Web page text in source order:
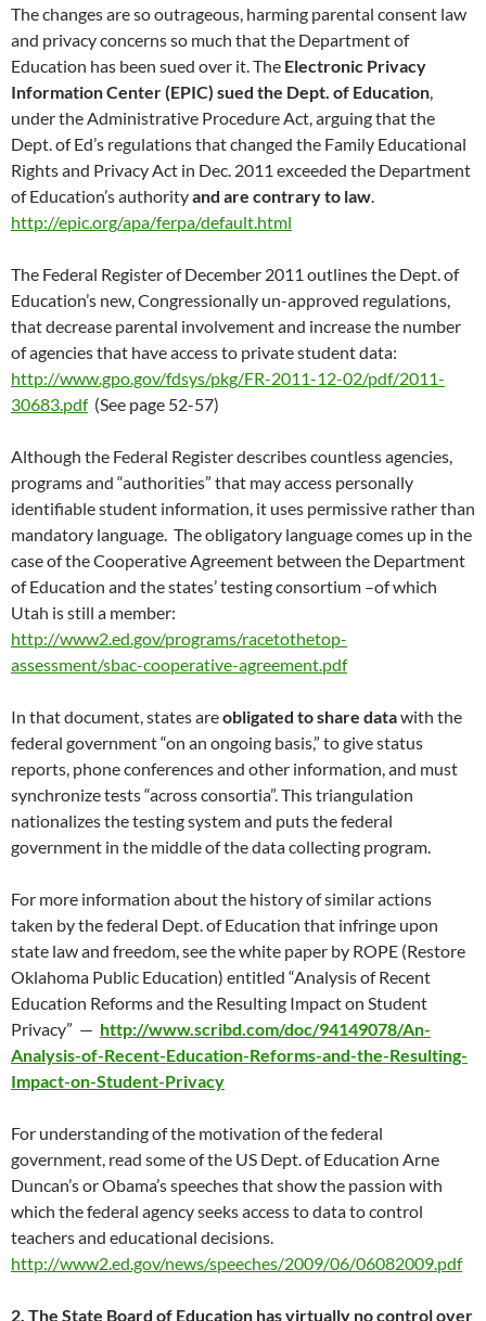
The changes are so outrageous, harming parental consent law
and privacy concerns so much that the Department of
Education has been sued over it. The Electronic Privacy
Information Center (EPIC) sued the Dept. of Education,
under the Administrative Procedure Act, arguing that the
Dept. of Ed’s regulations that changed the Family Educational
Rights and Privacy Act in Dec. 2011 exceeded the Department
of Education’s authorityand are contrary to law.
http://epic.org/apa/ferpa/default.html
The Federal Register of December 2011 outlines the Dept. of
Education’s new, Congressionally un-approved regulations,
that decrease parental involvement and increase the number
of agencies that have access to private student data:
http://www.gpo.gov/fdsys/pkg/FR-2011-12-02/pdf/2011-
30683.pdf(See page 52-57)
Although the Federal Register describes countless agencies,
programs and “authorities” that may access personally
identifiable student information, it uses permissive rather than
mandatory language. The obligatory language comes up in the
case of the Cooperative Agreement between the Department
of Education and the states’ testing consortium –of which
Utah is still a member:
http://www2.ed.gov/programs/racetothetop-
assessment/sbac-cooperative-agreement.pdf
In that document, states areobligated to share datawith the
federal government “on an ongoing basis,” to give status
reports, phone conferences and other information, and must
synchronize tests “across consortia”. This triangulation
nationalizes the testing system and puts the federal
government in the middle of the data collecting program.
For more information about the history of similar actions
taken by the federal Dept. of Education that infringe upon
state law and freedom, see the white paper by ROPE (Restore
Oklahoma Public Education) entitled “Analysis of Recent
Education Reforms and the Resulting Impact on Student
Privacy” — http://www.scribd.com/doc/94149078/An-
Analysis-of-Recent-Education-Reforms-and-the-Resulting-
Impact-on-Student-Privacy
For understanding of the motivation of the federal
government, read some of the US Dept. of Education Arne
Duncan’s or Obama’s speeches that show the passion with
which the federal agency seeks access to data to control
teachers and educational decisions.
http://www2.ed.gov/news/speeches/2009/06/06082009.pdf
2. The State Board of Education has virtually no control over